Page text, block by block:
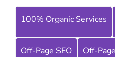
100% Organic Services
Off-Page SEO Off-